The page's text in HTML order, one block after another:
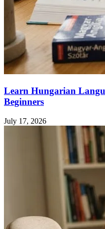
Learn Hungarian
Beginners
July 17, 2026